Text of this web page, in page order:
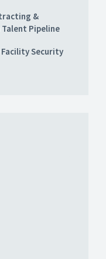
&
Pipeline
Security